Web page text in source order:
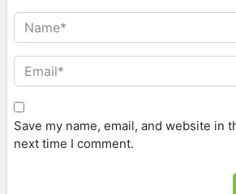
Save my name, email, and website in
next time I comment.